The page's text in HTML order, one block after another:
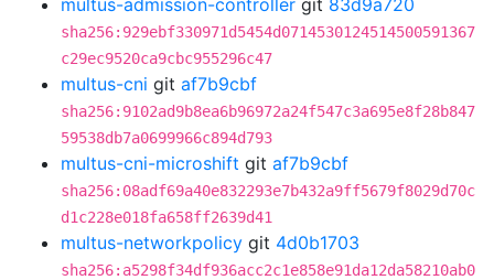
multus-admission-controller git 83d9a720
sha256:929ebf330971d5454d0714530124514500591367
c29ec9520ca9cbc955296c47
multus-cni git af7b9cbf
sha256:9102ad9b8ea6b96972a24f547c3a695e8f28b847
59538db7a0699966c894d793
multus-cni-microshift git af7b9cbf
sha256:08adf69a40e832293e7b432a9ff5679f8029d70c
d1c228e018fa658ff2639d41
multus-networkpolicy git 4d0b1703
sha256:a5298f34df936acc2c1e858e91da12da58210ab0